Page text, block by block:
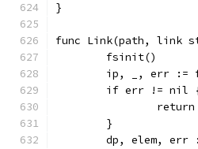
}
func Link(path, link
	fsinit()
ip, _, err :=
if err != nil
	}
dp, elem, err